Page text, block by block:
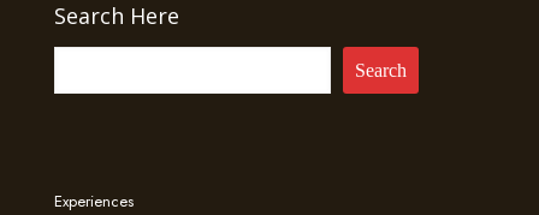
Search Here
Search
Experiences